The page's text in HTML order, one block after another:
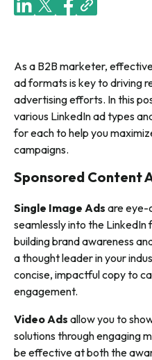
As a B2B marketer,
ad formats is key to driving
advertising efforts. In this
various LinkedIn ad types
for each to help you
campaigns.
Sponsored Content
Single Image Ads are eye-
seamlessly into the
building brand awareness
a thought leader in your
concise, impactful copy to
engagement.
Video Ads allow you to
solutions through engaging
be effective at both the